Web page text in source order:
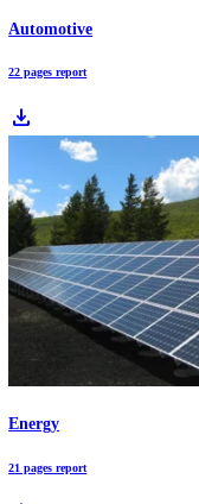
Innovations in
Innovations in
devices to bio-digital
heart therapy and chronic
Download